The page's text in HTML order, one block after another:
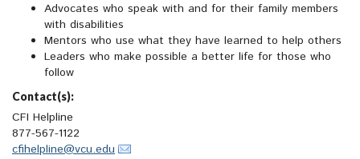
Advocates who speak with and for their family members
with disabilities
Mentors who use what they have learned to help others
Leaders who make possible a better life for those who
follow
Contact(s):
CFI Helpline
877-567-1122
cfihelpline@vcu.edu